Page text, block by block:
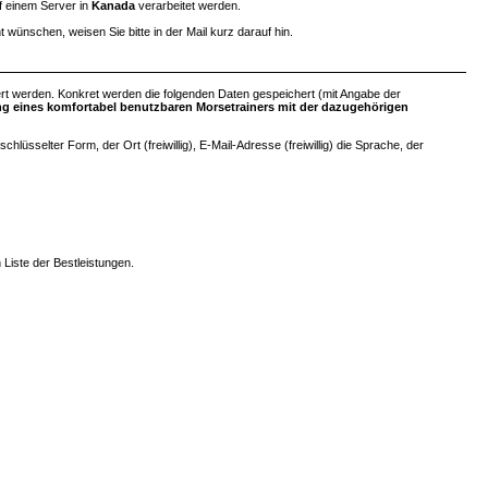
einem Server in Kanada verarbeitet werden.
weisen Sie bitte in der Mail kurz darauf hin.
Konkret werden die folgenden Daten gespeichert (mit Angabe der
eines komfortabel benutzbaren Morsetrainers mit der dazugehörigen
Form, der Ort (freiwillig), E-Mail-Adresse (freiwillig) die Sprache, der
der Bestleistungen.